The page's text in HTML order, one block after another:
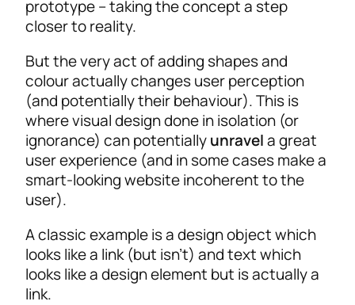
prototype – taking the concept a step
closer to reality.
But the very act of adding shapes and
colour actually changes user perception
(and potentially their behaviour). This is
where visual design done in isolation (or
ignorance) can potentiallyunravela great
user experience (and in some cases make a
smart-looking website incoherent to the
user).
A classic example is a design object which
looks like a link (but isn’t) and text which
looks like a design element but is actually a
link.